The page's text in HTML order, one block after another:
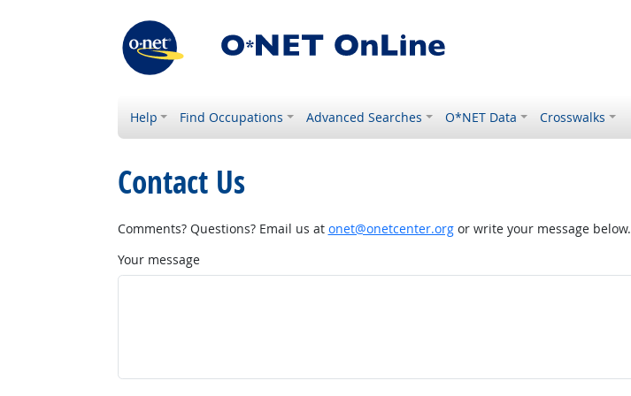
Help Find Occupations Advanced Searches O*NET Data Crosswalks
Contact Us
Comments? Questions? Email us at onet@onetcenter.orgor write your message below.
Your message